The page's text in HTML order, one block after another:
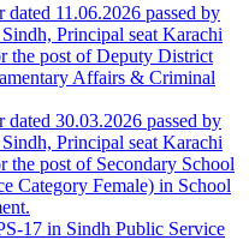
11.06.2026 passed by
Principal seat Karachi
the post of Deputy District
Affairs & Criminal
30.03.2026 passed by
Principal seat Karachi
post of Secondary School
Category Female) in School
17 in Sindh Public Service